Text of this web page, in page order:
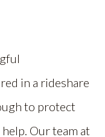
in a rideshare
to protect
Our team at